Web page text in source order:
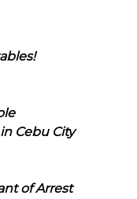
Cebu City
of Arrest